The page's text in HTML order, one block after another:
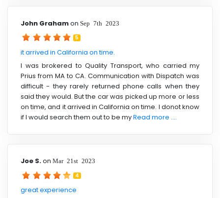
John Grahamon Sep 7th 2023
5
it arrived in California on time.
I was brokered to Quality Transport, who carried my
Prius from MA to CA. Communication with Dispatch was
difficult - they rarely returned phone calls when they
said they would. But the car was picked up more or less
on time, and it arrived in California on time. I donot know
if I would search them out to be myRead more ....
Joe S.on Mar 21st 2023
4
great experience